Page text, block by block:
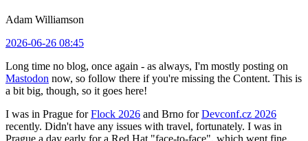
Adam Williamson
2026-06-26 08:45
Long time no blog, once again - as always, I'm mostly posting on
Mastodon now, so follow there if you're missing the Content. This is
a bit big, though, so it goes here!
I was in Prague forFlock 2026 and Brno forDevconf.cz 2026
recently. Didn't have any issues with travel, fortunately. I was in
Prague a day early for a Red Hat "face-to-face", which went fine.